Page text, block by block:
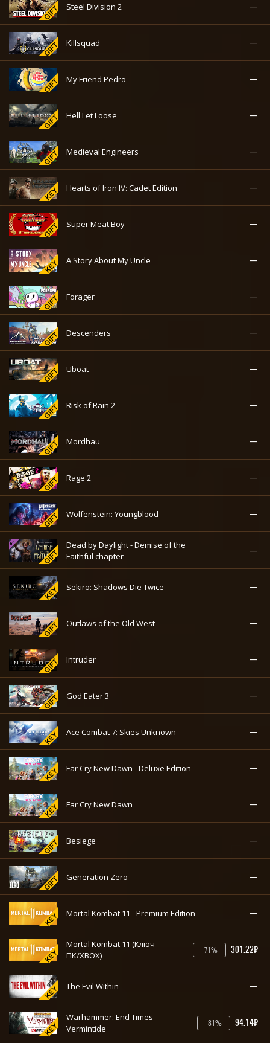
Steel Division 2 —
Killsquad —
My Friend Pedro —
Hell Let Loose —
Medieval Engineers —
Hearts of Iron IV: Cadet Edition —
Super Meat Boy —
A Story About My Uncle —
Forager —
Descenders —
Uboat —
Risk of Rain 2 —
Mordhau —
Rage 2 —
Wolfenstein: Youngblood —
Dead by Daylight - Demise of the
Faithful chapter
—
Sekiro: Shadows Die Twice —
Outlaws of the Old West —
Intruder —
God Eater 3 —
Ace Combat 7: Skies Unknown —
Far Cry New Dawn - Deluxe Edition —
Far Cry New Dawn —
Besiege —
Generation Zero —
Mortal Kombat 11 - Premium Edition —
Mortal Kombat 11 (Ключ -
ПК/XBOX)
-71% 301.22₽
The Evil Within —
Warhammer: End Times -
Vermintide
-81% 94.14₽